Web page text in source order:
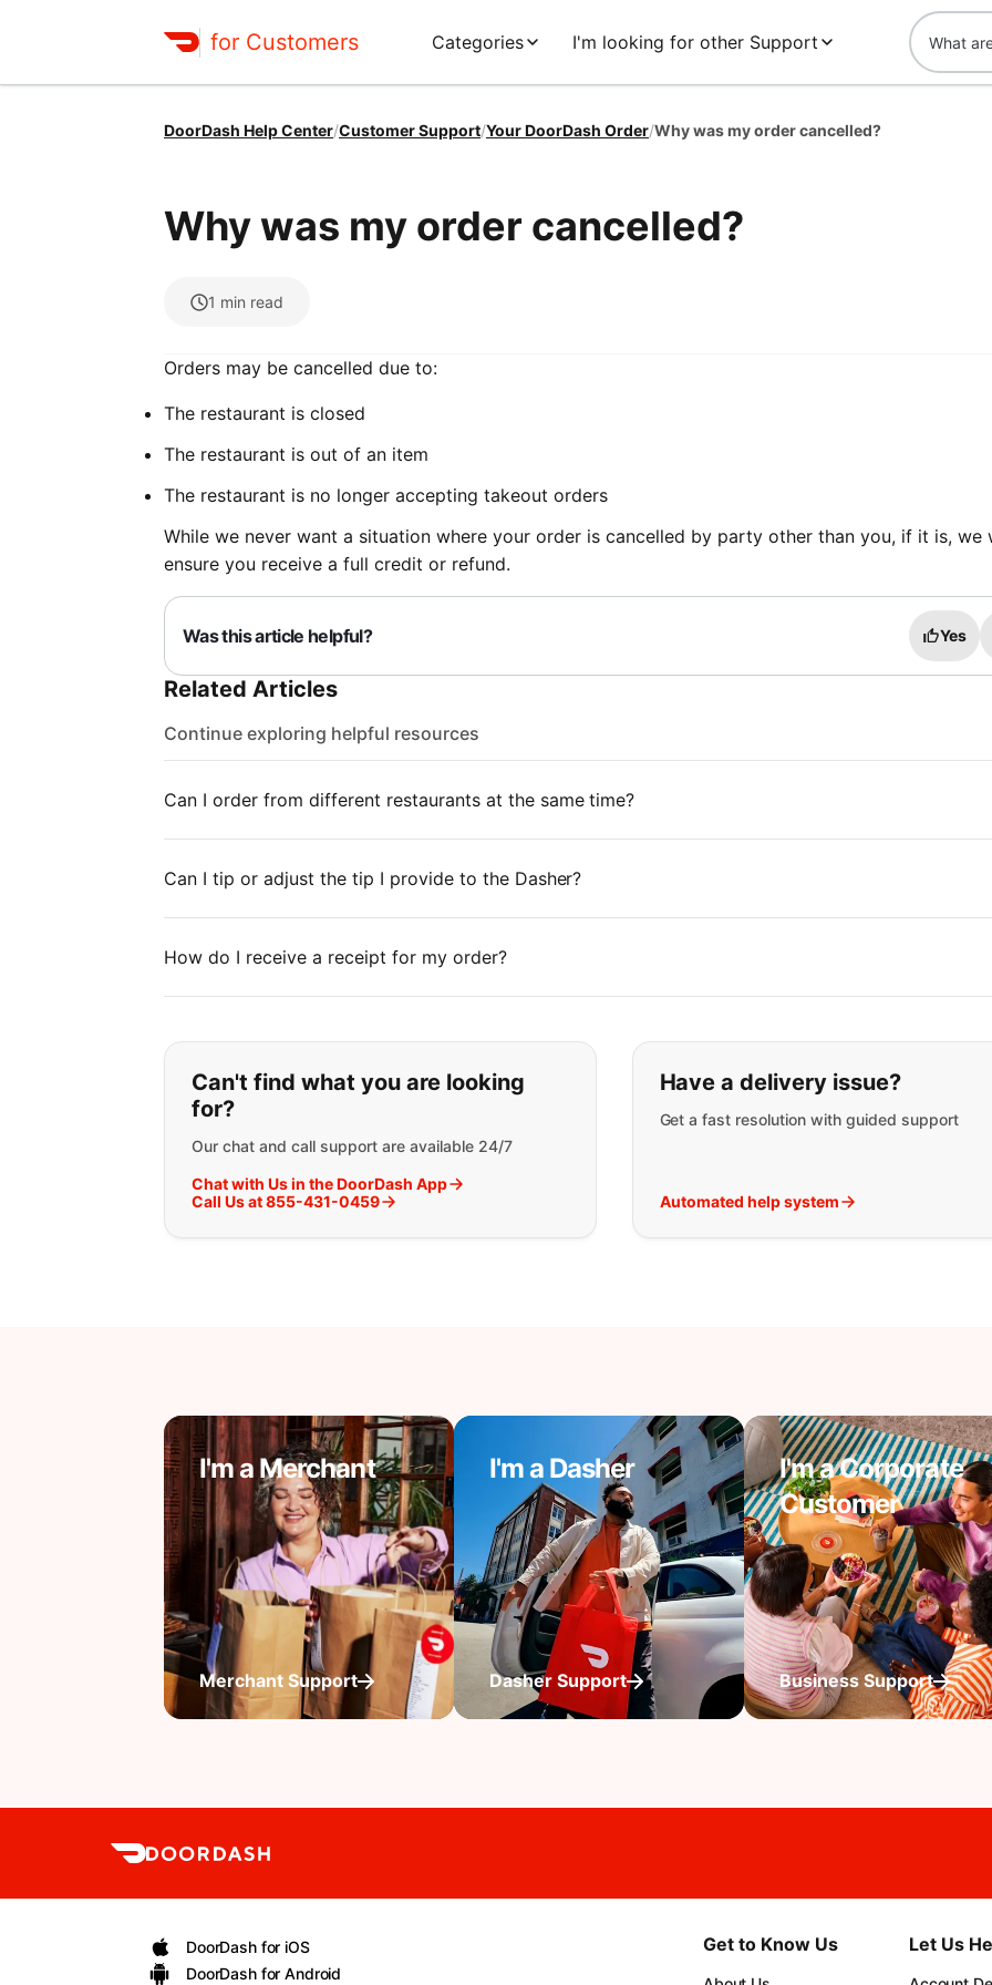
for Customers Categories I'm looking for other Support
DoorDash Help Center/Customer Support/Your DoorDash Order/Why was my order cancelled?
Why was my order cancelled?
1 min read
Orders may be cancelled due to:
The restaurant is closed
The restaurant is out of an item
The restaurant is no longer accepting takeout orders
While we never want a situation where your order is cancelled by party other than you, if it is, we
ensure you receive a full credit or refund.
Was this article helpful? Yes
Related Articles
Continue exploring helpful resources
Can I order from different restaurants at the same time?
Can I tip or adjust the tip I provide to the Dasher?
How do I receive a receipt for my order?
If you can't find what you are looking for:
Can't find what you are looking
for?
Our chat and call support are available 24/7
Chat with Us in the DoorDash App
Call Us at 855-431-0459
Have a delivery issue?
Get a fast resolution with guided support
Automated help system
I'm a Merchant
Merchant Support
I'm a Dasher
Dasher Support
I'm a Corporate
Customer
Business Support
DoorDash for iOS
DoorDash for Android
Get to Know Us Let Us